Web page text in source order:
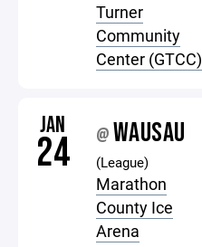
Turner
Community
Center (GTCC)
JAN
24 @ WAUSAU
(League)
Marathon
County Ice
Arena